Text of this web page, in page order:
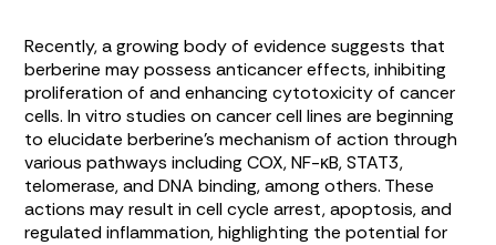
Recently, a growing body of evidence suggests that
berberine may possess anticancer effects, inhibiting
proliferation of and enhancing cytotoxicity of cancer
cells. In vitro studies on cancer cell lines are beginning
to elucidate berberine’s mechanism of action through
various pathways including COX, NF-κB, STAT3,
telomerase, and DNA binding, among others. These
actions may result in cell cycle arrest, apoptosis, and
regulated inflammation, highlighting the potential for